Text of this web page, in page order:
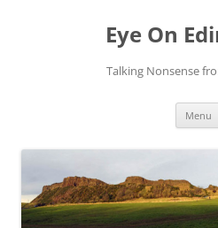
Eye On
Talking Nonsense
Menu